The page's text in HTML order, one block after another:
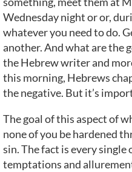
Wednesday night or or,
whatever you need to do.
another. And what are the
the Hebrew writer and
this morning, Hebrews
the negative. But it’s
The goal of this aspect of
none of you be hardened
sin. The fact is every single
temptations and